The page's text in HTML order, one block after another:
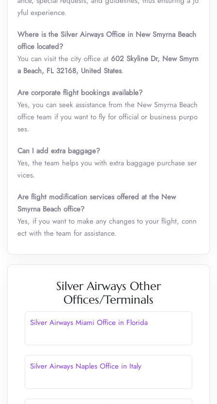
yful experience.
Where is the Silver Airways Office in New Smyrna Beach
office located?
You can visit the city office at 602 Skyline Dr, New Smyrn
a Beach, FL 32168, United States.
Are corporate flight bookings available?
Yes, you can seek assistance from the New Smyrna Beach
office team if you want to fly for official or business purpo
ses.
Can I add extra baggage?
Yes, the team helps you with extra baggage purchase ser
vices.
Are flight modification services offered at the New
Smyrna Beach office?
Yes, if you want to make any changes to your flight, conn
ect with the team for assistance.
Silver Airways Other
Offices/Terminals
Silver Airways Miami Office in Florida
Silver Airways Naples Office in Italy